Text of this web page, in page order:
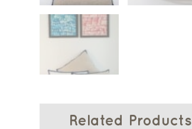
Related Products